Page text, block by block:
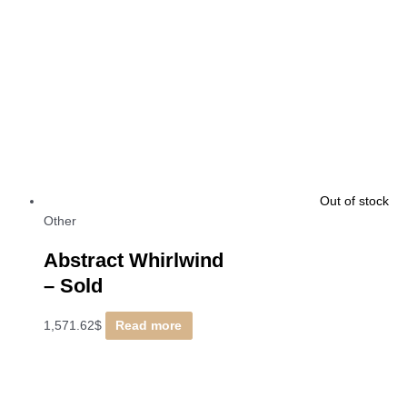
Out of stock
Other
Abstract Whirlwind
– Sold
1,571.62$ Read more